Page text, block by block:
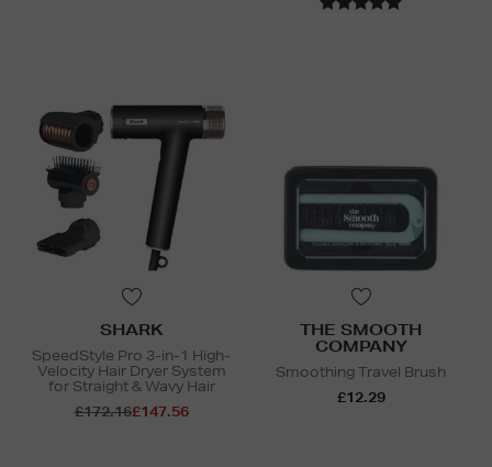
SHARK
SpeedStyle Pro 3-in-1 High-
Velocity Hair Dryer System
for Straight & Wavy Hair
£172.16£147.56
THE SMOOTH
COMPANY
Smoothing Travel Brush
£12.29